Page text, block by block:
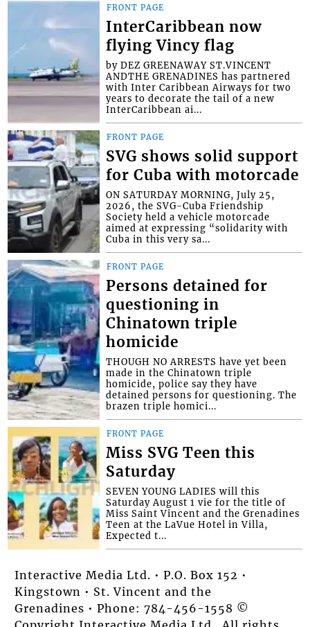
FRONT PAGE
InterCaribbean now
flying Vincy flag
by DEZ GREENAWAY ST.VINCENT
ANDTHE GRENADINES has partnered
with Inter Caribbean Airways for two
years to decorate the tail of a new
InterCaribbean ai...
FRONT PAGE
SVG shows solid support
for Cuba with motorcade
ON SATURDAY MORNING, July 25,
2026, the SVG-Cuba Friendship
Society held a vehicle motorcade
aimed at expressing “solidarity with
Cuba in this very sa...
FRONT PAGE
Persons detained for
questioning in
Chinatown triple
homicide
THOUGH NO ARRESTS have yet been
made in the Chinatown triple
homicide, police say they have
detained persons for questioning. The
brazen triple homici...
FRONT PAGE
Miss SVG Teen this
Saturday
SEVEN YOUNG LADIES will this
Saturday August 1 vie for the title of
Miss Saint Vincent and the Grenadines
Teen at the LaVue Hotel in Villa,
Expected t...
Interactive Media Ltd. • P.O. Box 152 •
Kingstown • St. Vincent and the
Grenadines • Phone: 784-456-1558 ©